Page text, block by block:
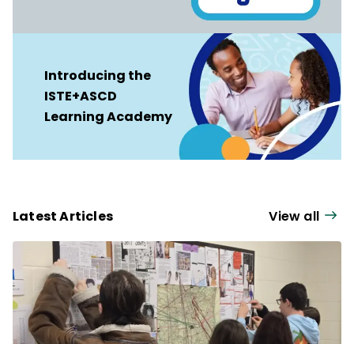
Introducing the
ISTE+ASCD
Learning Academy
Latest Articles View all